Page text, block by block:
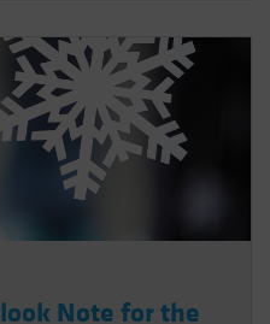
Note for the